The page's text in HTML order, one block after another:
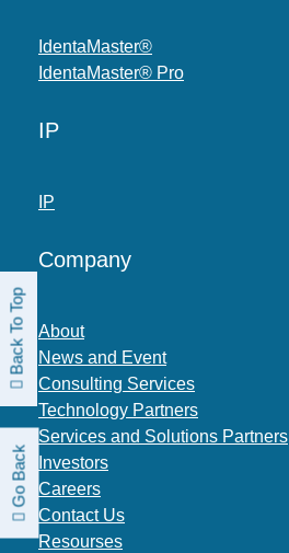
IdentaMaster®
IdentaMaster® Pro
IP
IP
Company
About
News and Event
Consulting Services
Technology Partners
Services and Solutions Partners
Investors
Careers
Contact Us
Resourses
Go Back
Back To Top